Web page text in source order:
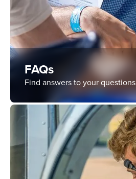
FAQs
Find answers to your questions